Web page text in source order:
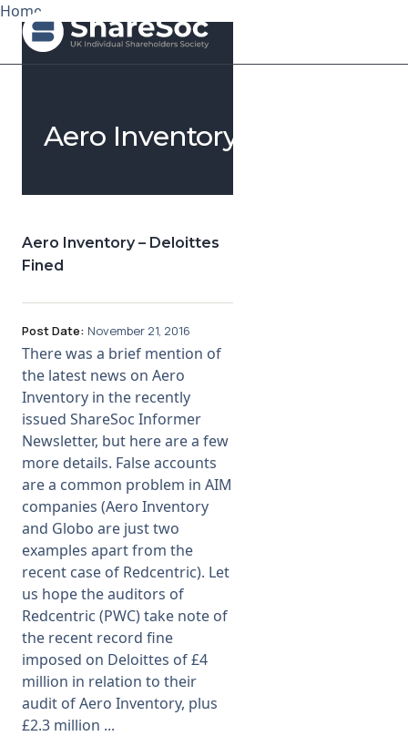
About
Representation
Education
Research
News
Membership
SIGnet Join Donate Contact
Home
Aero Inventory
Aero Inventory – Deloittes
Fined
Post Date: November 21, 2016
There was a brief mention of
the latest news on Aero
Inventory in the recently
issued ShareSoc Informer
Newsletter, but here are a few
more details. False accounts
are a common problem in AIM
companies (Aero Inventory
and Globo are just two
examples apart from the
recent case of Redcentric). Let
us hope the auditors of
Redcentric (PWC) take note of
the recent record fine
imposed on Deloittes of £4
million in relation to their
audit of Aero Inventory, plus
£2.3 million ...